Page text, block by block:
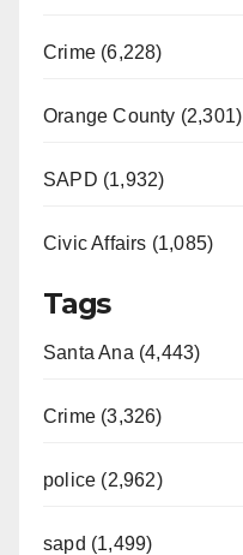
Crime (6,228)
Orange County (2,301)
SAPD (1,932)
Civic Affairs (1,085)
Tags
Santa Ana (4,443)
Crime (3,326)
police (2,962)
sapd (1,499)